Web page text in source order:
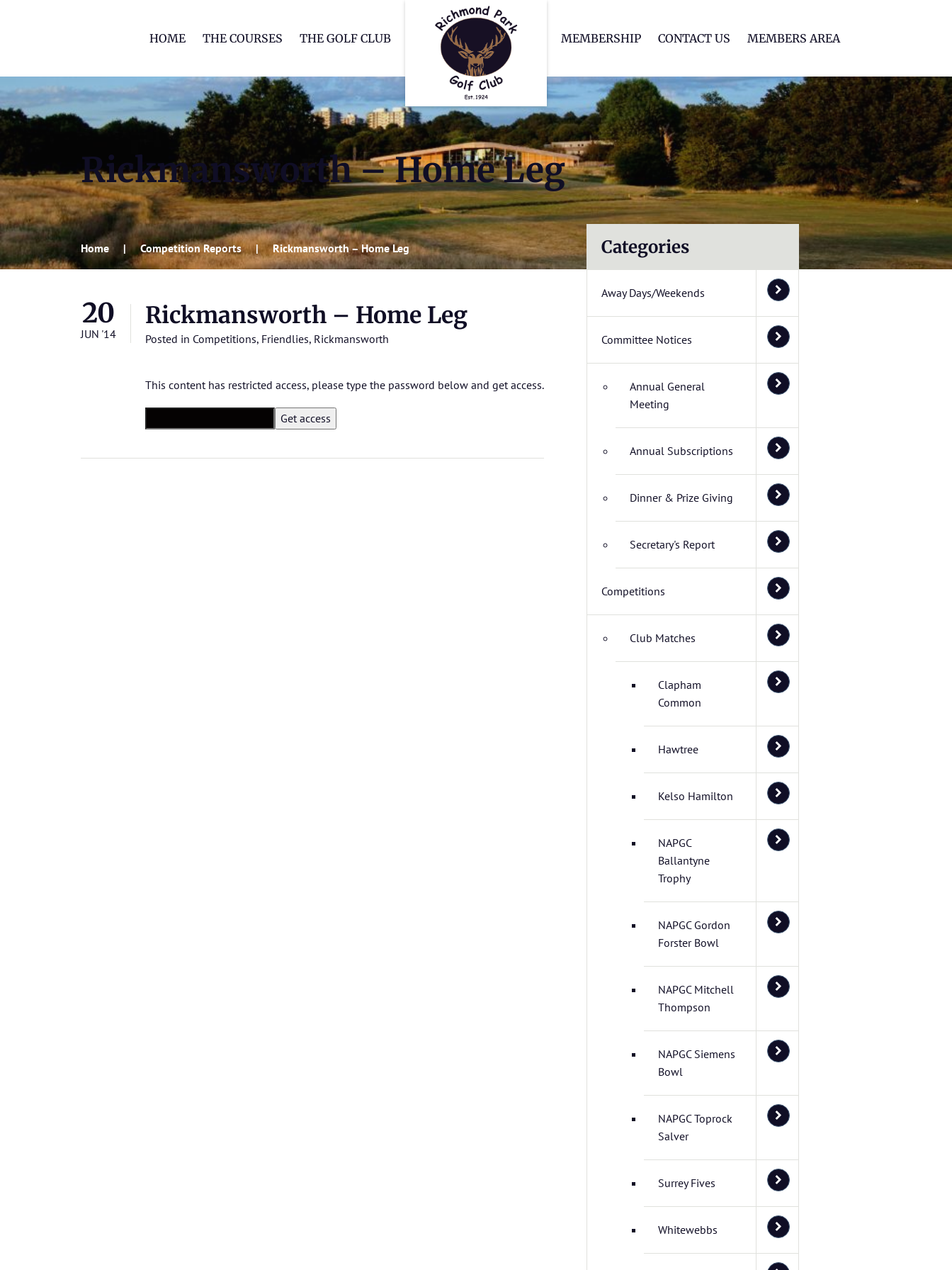
HOME THE COURSES THE GOLF CLUB MEMBERSHIP CONTACT US MEMBERS AREA
Rickmansworth – Home Leg
Home Competition Reports Rickmansworth – Home Leg
20
JUN '14
Rickmansworth – Home Leg
Posted in Competitions, Friendlies, Rickmansworth
This content has restricted access, please type the password below and get access.
Categories
Away Days/Weekends
Committee Notices
Annual General
Meeting
Annual Subscriptions
Dinner & Prize Giving
Secretary's Report
Competitions
Club Matches
Clapham
Common
Hawtree
Kelso Hamilton
NAPGC
Ballantyne
Trophy
NAPGC Gordon
Forster Bowl
NAPGC Mitchell
Thompson
NAPGC Siemens
Bowl
NAPGC Toprock
Salver
Surrey Fives
Whitewebbs